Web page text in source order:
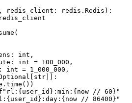
redis_client: redis.Redis):
int,
int = 100_000,
int = 1_000_000,
// 60}"
// 86400}"